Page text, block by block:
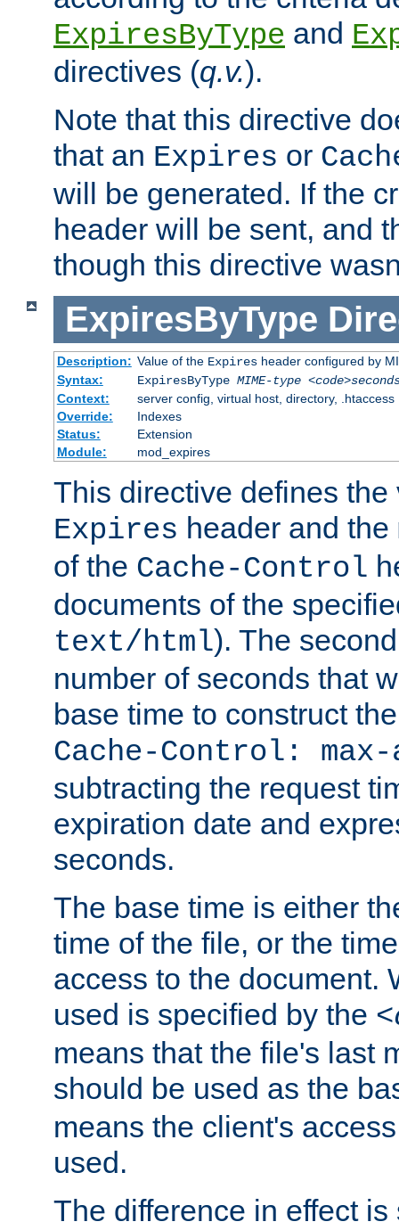
ExpiresByType and
directives (q.v.).
Note that this directive
that an Expires or
will be generated. If the
header will be sent, and
though this directive
ExpiresByType
Description: Value of the Expiresheader configured by
Syntax:
ExpiresByType MIME-type
Context:
server config, virtual host, directory, .htaccess
Override:
Indexes
Status:
Extension
Module:
mod_expires
This directive defines the
Expires header and the
of the Cache-Control
documents of the
text/html). The
number of seconds that
base time to construct
Cache-Control: max-
subtracting the request
expiration date and
seconds.
The base time is either
time of the file, or the
access to the document.
used is specified by the
means that the file's last
should be used as the
means the client's
used.
The difference in effect